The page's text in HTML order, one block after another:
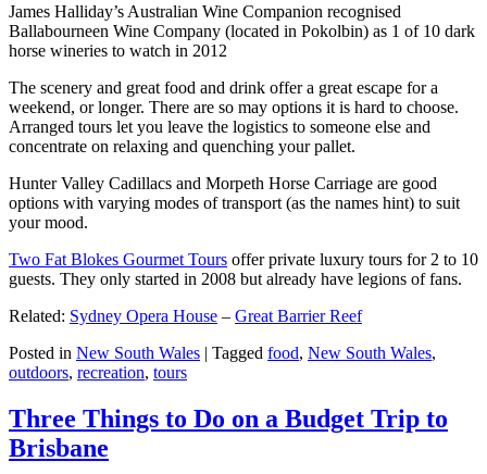
James Halliday’s Australian Wine Companion recognised
Ballabourneen Wine Company (located in Pokolbin) as 1 of 10 dark
horse wineries to watch in 2012
The scenery and great food and drink offer a great escape for a
weekend, or longer. There are so may options it is hard to choose.
Arranged tours let you leave the logistics to someone else and
concentrate on relaxing and quenching your pallet.
Hunter Valley Cadillacs and Morpeth Horse Carriage are good
options with varying modes of transport (as the names hint) to suit
your mood.
Two Fat Blokes Gourmet Tours offer private luxury tours for 2 to 10
guests. They only started in 2008 but already have legions of fans.
Related: Sydney Opera House – Great Barrier Reef
Posted in New South Wales | Tagged food, New South Wales,
outdoors, recreation, tours
Three Things to Do on a Budget Trip to
Brisbane